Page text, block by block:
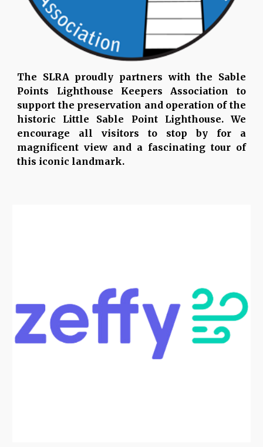
The SLRA proudly partners with the Sable
Points Lighthouse Keepers Association to
support the preservation and operation of the
historic Little Sable Point Lighthouse. We
encourage all visitors to stop by for a
magnificent view and a fascinating tour of
this iconic landmark.